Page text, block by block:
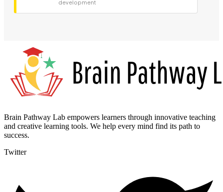
development
Brain Pathway Lab empowers learners through innovative teaching
and creative learning tools. We help every mind find its path to
success.
Twitter